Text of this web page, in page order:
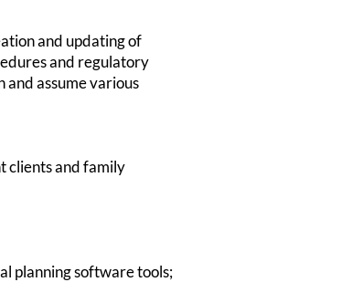
and updating of
and regulatory
and assume various
clients and family
planning software tools;